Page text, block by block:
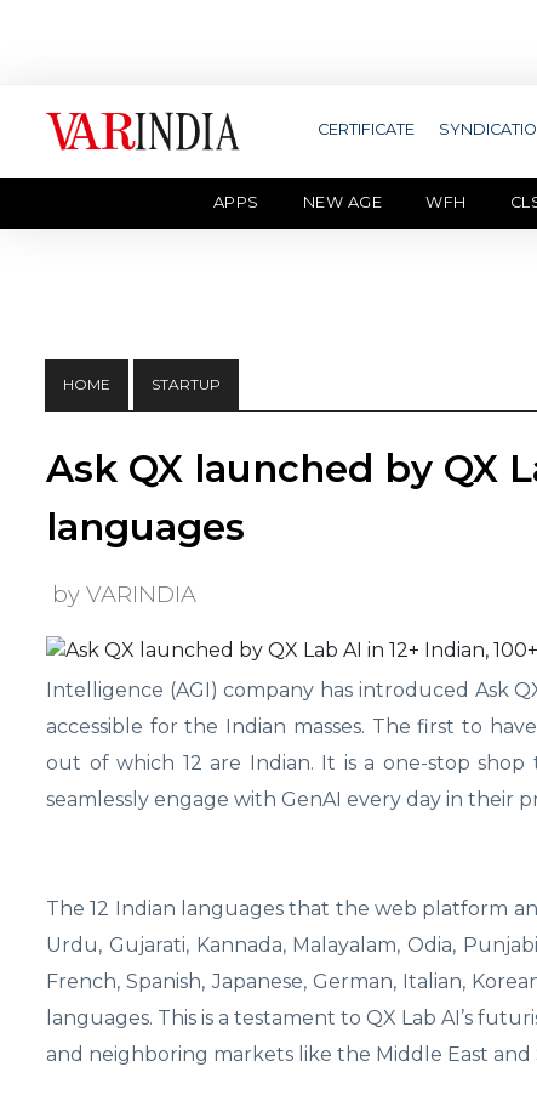
CERTIFICATE
APPS NEW AGE WFH
HOME STARTUP
Ask QX launched by QX
languages
by VARINDIA
Intelligence (AGI) company has introduced Ask
accessible for the Indian masses. The first to
out of which 12 are Indian. It is a one-stop
seamlessly engage with GenAI every day in their
The 12 Indian languages that the web platform
Urdu, Gujarati, Kannada, Malayalam, Odia,
French, Spanish, Japanese, German, Italian,
languages. This is a testament to QX Lab AI’s
and neighboring markets like the Middle East and